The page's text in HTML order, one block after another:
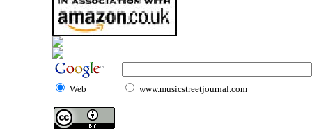
Web www.musicstreetjournal.com